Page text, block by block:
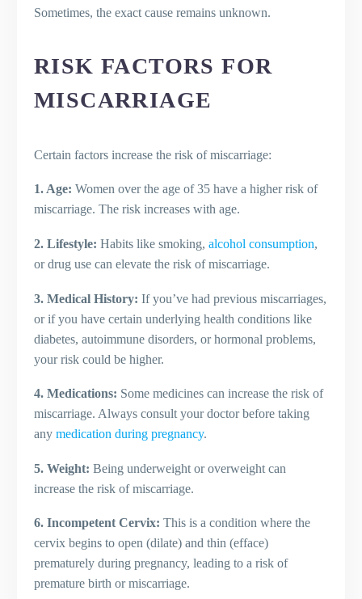
Sometimes, the exact cause remains unknown.
RISK FACTORS FOR
MISCARRIAGE
Certain factors increase the risk of miscarriage:
1. Age: Women over the age of 35 have a higher risk of
miscarriage. The risk increases with age.
2. Lifestyle: Habits like smoking, alcohol consumption,
or drug use can elevate the risk of miscarriage.
3. Medical History: If you’ve had previous miscarriages,
or if you have certain underlying health conditions like
diabetes, autoimmune disorders, or hormonal problems,
your risk could be higher.
4. Medications: Some medicines can increase the risk of
miscarriage. Always consult your doctor before taking
any medication during pregnancy.
5. Weight: Being underweight or overweight can
increase the risk of miscarriage.
6. Incompetent Cervix: This is a condition where the
cervix begins to open (dilate) and thin (efface)
prematurely during pregnancy, leading to a risk of
premature birth or miscarriage.